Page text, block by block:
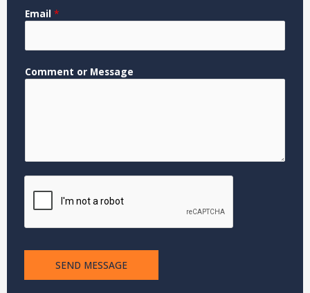
i
a
e
E
Email *
Comment or Message
SEND MESSAGE